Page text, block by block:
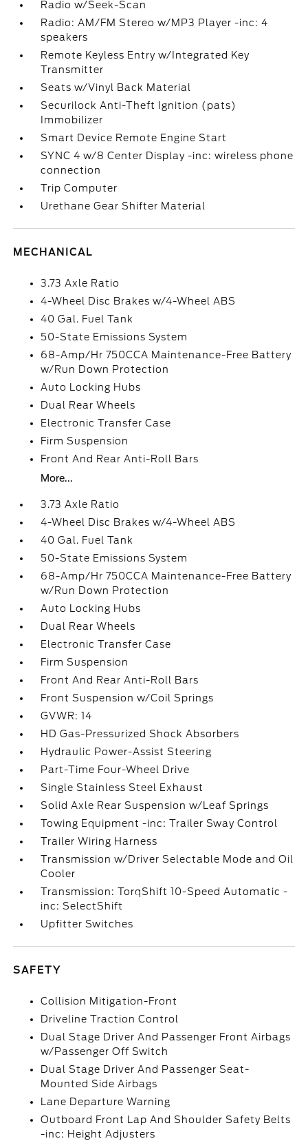
Radio w/Seek-Scan
Radio: AM/FM Stereo w/MP3 Player -inc: 4
speakers
Remote Keyless Entry w/Integrated Key
Transmitter
Seats w/Vinyl Back Material
Securilock Anti-Theft Ignition (pats)
Immobilizer
Smart Device Remote Engine Start
SYNC 4 w/8 Center Display -inc: wireless phone
connection
Trip Computer
Urethane Gear Shifter Material
MECHANICAL
3.73 Axle Ratio
4-Wheel Disc Brakes w/4-Wheel ABS
40 Gal. Fuel Tank
50-State Emissions System
68-Amp/Hr 750CCA Maintenance-Free Battery
w/Run Down Protection
Auto Locking Hubs
Dual Rear Wheels
Electronic Transfer Case
Firm Suspension
Front And Rear Anti-Roll Bars
More...
3.73 Axle Ratio
4-Wheel Disc Brakes w/4-Wheel ABS
40 Gal. Fuel Tank
50-State Emissions System
68-Amp/Hr 750CCA Maintenance-Free Battery
w/Run Down Protection
Auto Locking Hubs
Dual Rear Wheels
Electronic Transfer Case
Firm Suspension
Front And Rear Anti-Roll Bars
Front Suspension w/Coil Springs
GVWR: 14
HD Gas-Pressurized Shock Absorbers
Hydraulic Power-Assist Steering
Part-Time Four-Wheel Drive
Single Stainless Steel Exhaust
Solid Axle Rear Suspension w/Leaf Springs
Towing Equipment -inc: Trailer Sway Control
Trailer Wiring Harness
Transmission w/Driver Selectable Mode and Oil
Cooler
Transmission: TorqShift 10-Speed Automatic -
inc: SelectShift
Upfitter Switches
SAFETY
Collision Mitigation-Front
Driveline Traction Control
Dual Stage Driver And Passenger Front Airbags
w/Passenger Off Switch
Dual Stage Driver And Passenger Seat-
Mounted Side Airbags
Lane Departure Warning
Outboard Front Lap And Shoulder Safety Belts
-inc: Height Adjusters